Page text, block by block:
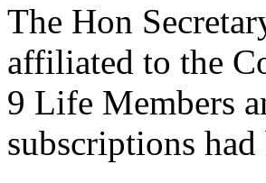
The Hon
affiliated to the
9 Life Members
subscriptions had